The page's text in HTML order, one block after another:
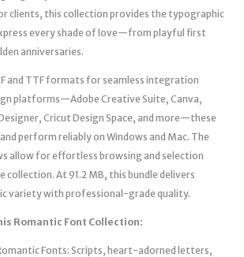
clients, this collection provides the typographic
every shade of love—from playful first
anniversaries.
and TTF formats for seamless integration
platforms—Adobe Creative Suite, Canva,
Cricut Design Space, and more—these
perform reliably on Windows and Mac. The
allow for effortless browsing and selection
collection. At 91.2 MB, this bundle delivers
variety with professional-grade quality.
Romantic Font Collection:
Fonts: Scripts, heart-adorned letters,